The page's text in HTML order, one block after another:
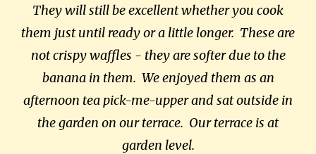
They will still be excellent whether you cook
them just until ready or a little longer. These are
not crispy waffles - they are softer due to the
banana in them. We enjoyed them as an
afternoon tea pick-me-upper and sat outside in
the garden on our terrace. Our terrace is at
garden level.